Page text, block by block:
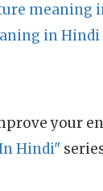
meaning
in Hindi
your
Hindi"